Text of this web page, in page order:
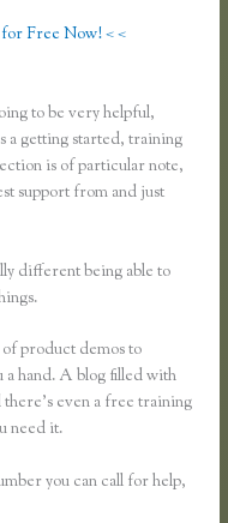
Free Now! < <
to be very helpful,
a getting started, training
is of particular note,
support from and just
different being able to
of product demos to
a hand. A blog filled with
even a free training
need it.
you can call for help,